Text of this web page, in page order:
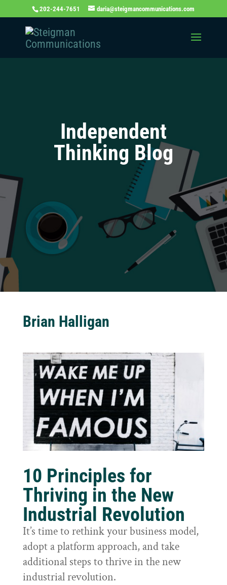
202-244-7651 daria@steigmancommunications.com
Independent
Thinking Blog
Brian Halligan
10 Principles for
Thriving in the New
Industrial Revolution
It’s time to rethink your business model,
adopt a platform approach, and take
additional steps to thrive in the new
industrial revolution.